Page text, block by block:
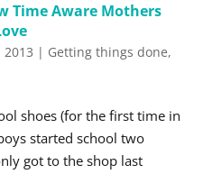
Time Aware Mothers
2013 | Getting things done,
shoes (for the first time in
started school two
got to the shop last